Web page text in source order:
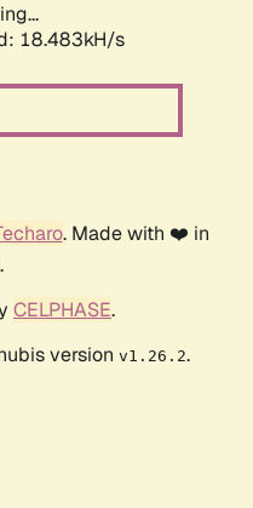
18.483kH/s
. Made with ❤️ in
CELPHASE.
version v1.26.2.